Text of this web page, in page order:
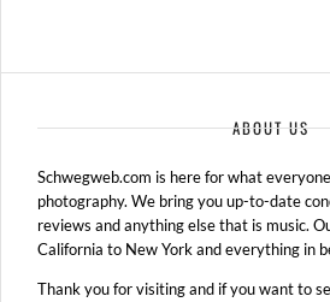
ABOUT US
Schwegweb.com is here for what
photography. We bring you up-to-date
reviews and anything else that is music.
California to New York and everything in
Thank you for visiting and if you want to